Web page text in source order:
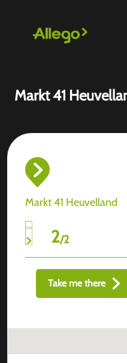
Markt 41
Markt 41 Heuvelland
2/2
Take me there